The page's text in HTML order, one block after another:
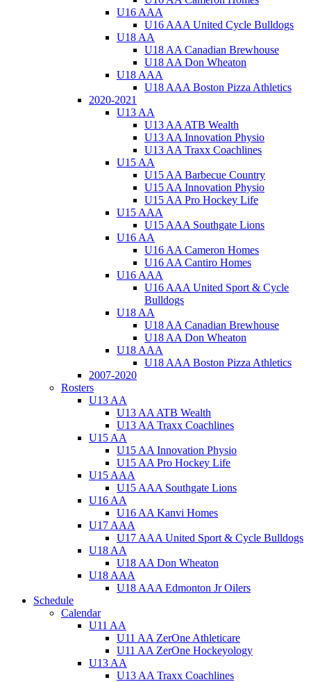
U16 AAA
U16 AAA United Cycle Bulldogs
U18 AA
U18 AA Canadian Brewhouse
U18 AA Don Wheaton
U18 AAA
U18 AAA Boston Pizza Athletics
2020-2021
U13 AA
U13 AA ATB Wealth
U13 AA Innovation Physio
U13 AA Traxx Coachlines
U15 AA
U15 AA Barbecue Country
U15 AA Innovation Physio
U15 AA Pro Hockey Life
U15 AAA
U15 AAA Southgate Lions
U16 AA
U16 AA Cameron Homes
U16 AA Cantiro Homes
U16 AAA
U16 AAA United Sport & Cycle
Bulldogs
U18 AA
U18 AA Canadian Brewhouse
U18 AA Don Wheaton
U18 AAA
U18 AAA Boston Pizza Athletics
2007-2020
Rosters
U13 AA
U13 AA ATB Wealth
U13 AA Traxx Coachlines
U15 AA
U15 AA Innovation Physio
U15 AA Pro Hockey Life
U15 AAA
U15 AAA Southgate Lions
U16 AA
U16 AA Kanvi Homes
U17 AAA
U17 AAA United Sport & Cycle Bulldogs
U18 AA
U18 AA Don Wheaton
U18 AAA
U18 AAA Edmonton Jr Oilers
Schedule
Calendar
U11 AA
U11 AA ZerOne Athleticare
U11 AA ZerOne Hockeyology
U13 AA
U13 AA Traxx Coachlines